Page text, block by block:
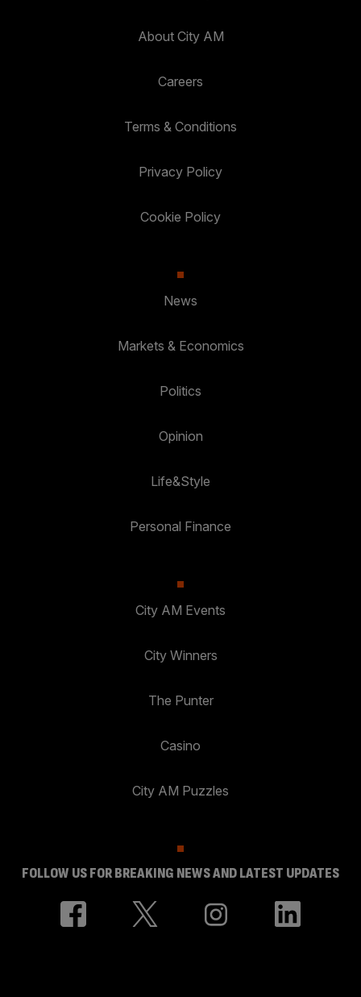
About City AM
Careers
Terms & Conditions
Privacy Policy
Cookie Policy
News
Markets & Economics
Politics
Opinion
Life&Style
Personal Finance
City AM Events
City Winners
The Punter
Casino
City AM Puzzles
FOLLOW US FOR BREAKING NEWS AND LATEST UPDATES